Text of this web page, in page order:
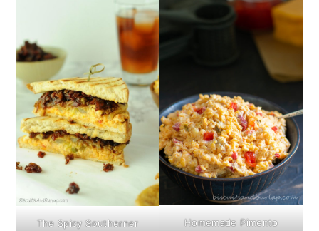
The Spicy Southerner
Homemade Pimento